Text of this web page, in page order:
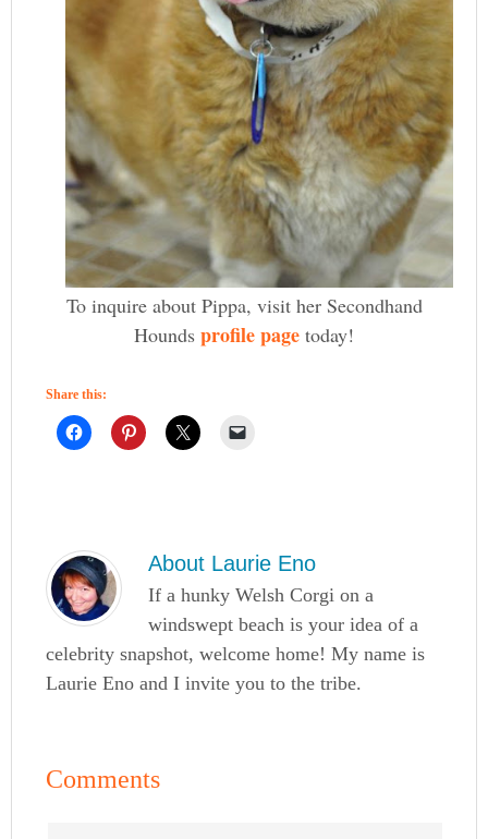
To inquire about Pippa, visit her Secondhand
Hounds profile page today!
Share this:
About Laurie Eno
If a hunky Welsh Corgi on a
windswept beach is your idea of a
celebrity snapshot, welcome home! My name is
Laurie Eno and I invite you to the tribe.
Comments